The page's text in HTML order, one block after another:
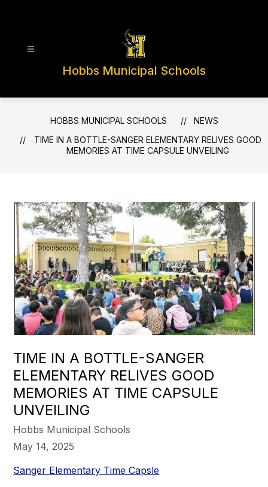
Hobbs Municipal Schools
HOBBS MUNICIPAL SCHOOLS
NEWS
TIME IN A BOTTLE-SANGER ELEMENTARY RELIVES GOOD
MEMORIES AT TIME CAPSULE UNVEILING
TIME IN A BOTTLE-SANGER
ELEMENTARY RELIVES GOOD
MEMORIES AT TIME CAPSULE
UNVEILING
Hobbs Municipal Schools
May 14, 2025
Sanger Elementary Time Capsle